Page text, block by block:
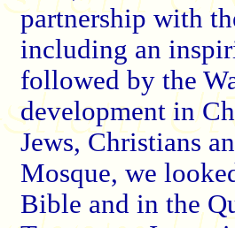
partnership with
including an
followed by the
development in
Jews, Christians
Mosque, we
Bible and in the